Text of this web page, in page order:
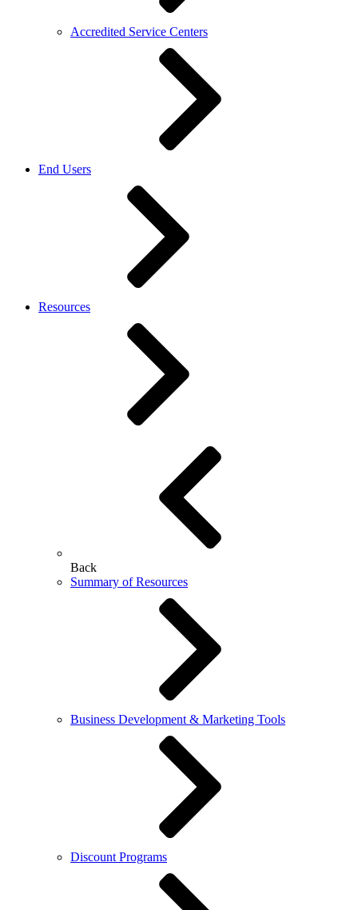
Accredited Service Centers
End Users
Resources
Back
Summary of Resources
Business Development & Marketing Tools
Discount Programs